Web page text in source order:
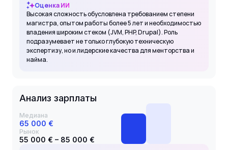
Оценка ИИ
Высокая сложность обусловлена требованием степени
магистра, опытом работы более 5 лет и необходимостью
владения широким стеком (JVM, PHP, Drupal). Роль
подразумевает не только глубокую техническую
экспертизу, но и лидерские качества для менторства и
найма.
Анализ зарплаты
Медиана
65 000 €
Рынок
55 000 € – 85 000 €